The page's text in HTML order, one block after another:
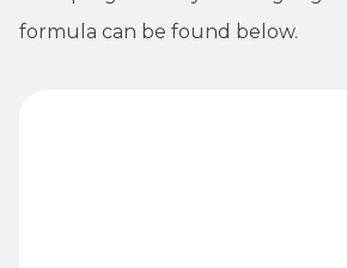
formula can be found below.